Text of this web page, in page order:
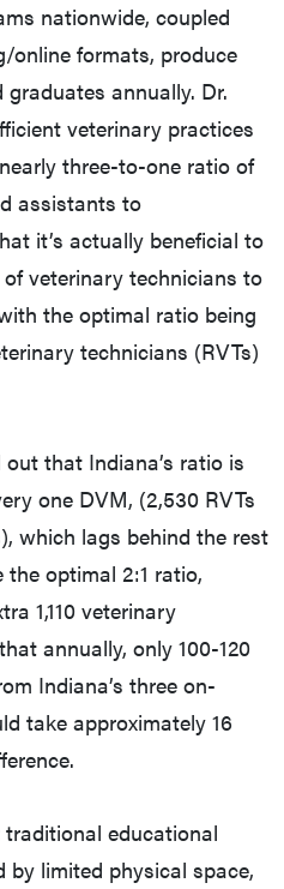
nationwide, coupled
online formats, produce
annually. Dr.
veterinary practices
three-to-one ratio of
assistants to
it’s actually beneficial to
veterinary technicians to
the optimal ratio being
technicians (RVTs)
that Indiana’s ratio is
one DVM, (2,530 RVTs
which lags behind the rest
the optimal 2:1 ratio,
1,110 veterinary
annually, only 100-120
Indiana’s three on-
take approximately 16
educational
limited physical space,